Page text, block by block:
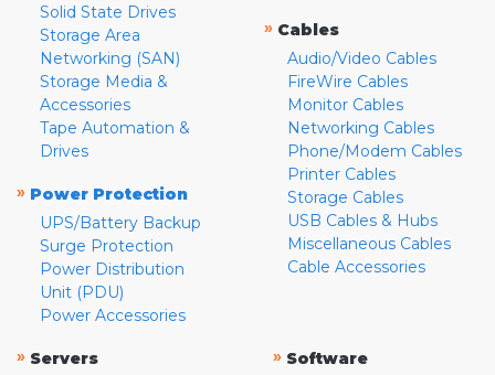
Solid State Drives
Storage Area
Networking (SAN)
Storage Media &
Accessories
Tape Automation &
Drives
» Power Protection
UPS/Battery Backup
Surge Protection
Power Distribution
Unit (PDU)
Power Accessories
» Cables
Audio/Video Cables
FireWire Cables
Monitor Cables
Networking Cables
Phone/Modem Cables
Printer Cables
Storage Cables
USB Cables & Hubs
Miscellaneous Cables
Cable Accessories
» Servers
» Software